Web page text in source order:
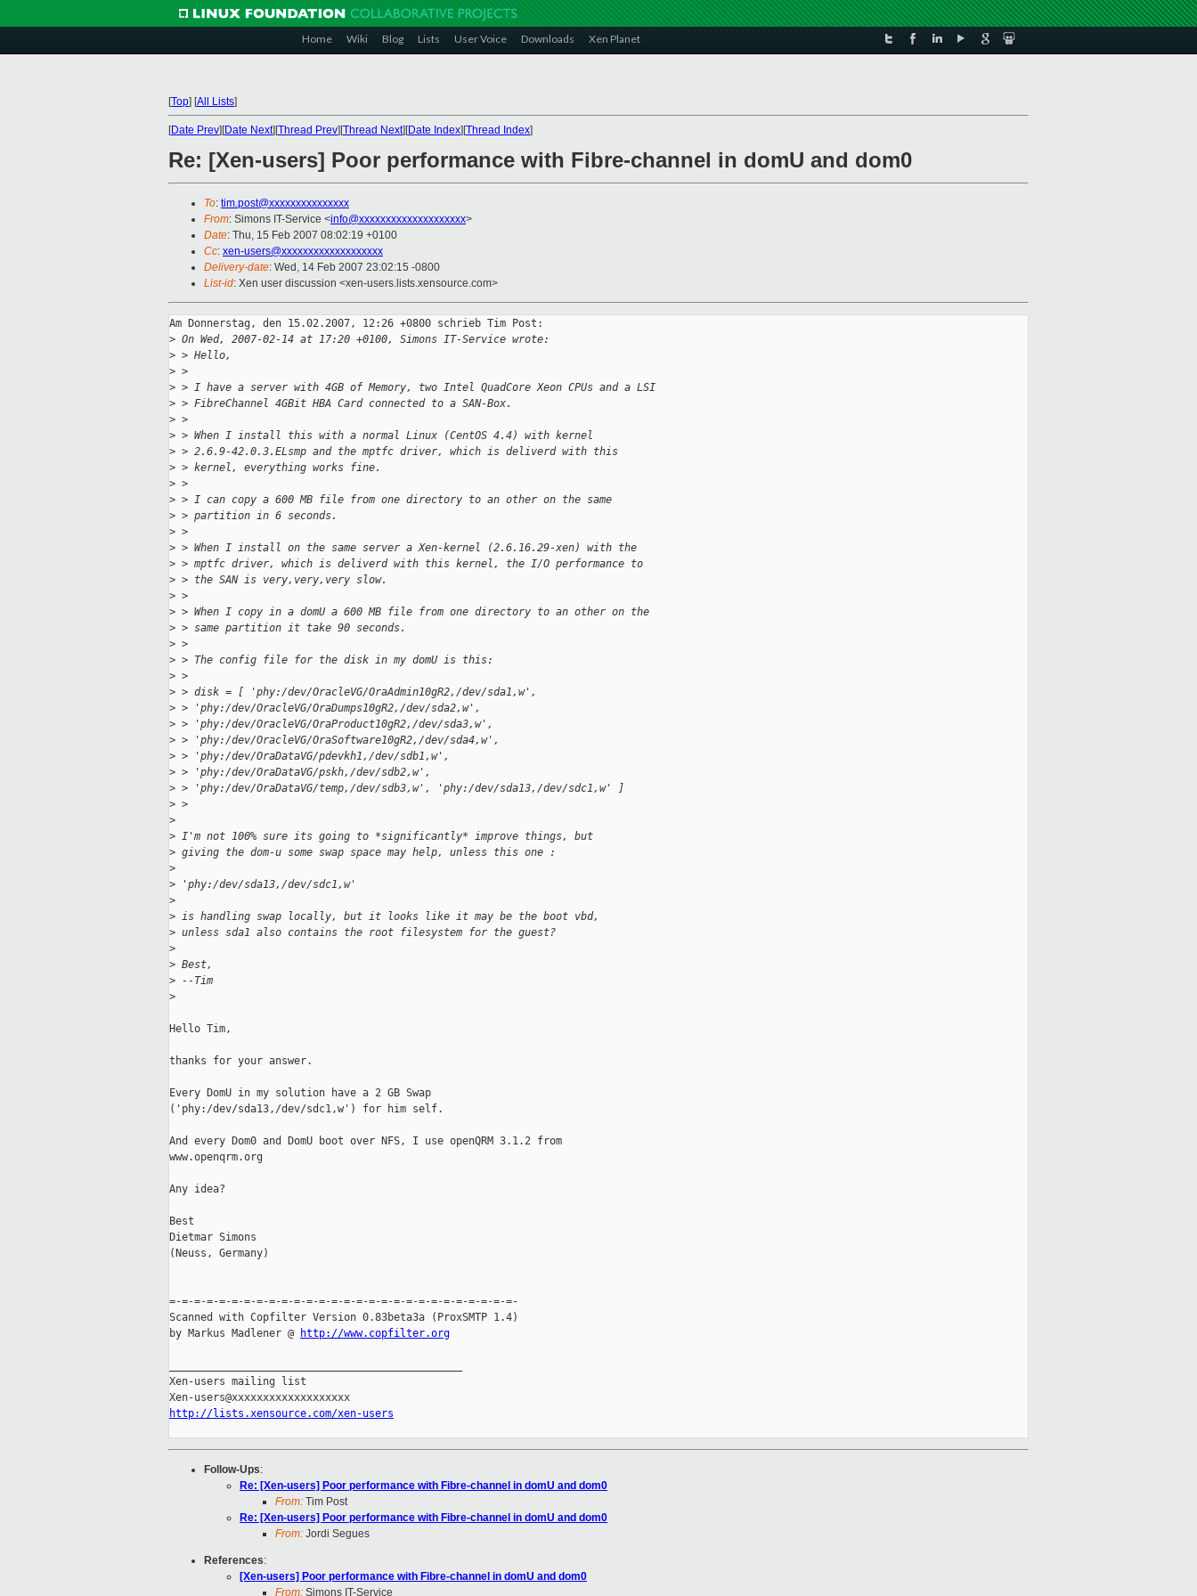
Home Wiki Blog Lists User Voice Downloads Xen Planet
[Top] [All Lists]
[Date Prev][Date Next][Thread Prev][Thread Next][Date Index][Thread Index]
Re: [Xen-users] Poor performance with Fibre-channel in domU and dom0
To: tim.post@xxxxxxxxxxxxxxx
From: Simons IT-Service <info@xxxxxxxxxxxxxxxxxxxx>
Date: Thu, 15 Feb 2007 08:02:19 +0100
Cc: xen-users@xxxxxxxxxxxxxxxxxxx
Delivery-date: Wed, 14 Feb 2007 23:02:15 -0800
List-id: Xen user discussion <xen-users.lists.xensource.com>
Am Donnerstag, den 15.02.2007, 12:26 +0800 schrieb Tim Post:
> On Wed, 2007-02-14 at 17:20 +0100, Simons IT-Service wrote:
> > Hello,
> >
> > I have a server with 4GB of Memory, two Intel QuadCore Xeon CPUs and a LSI
> > FibreChannel 4GBit HBA Card connected to a SAN-Box.
> >
> > When I install this with a normal Linux (CentOS 4.4) with kernel
> > 2.6.9-42.0.3.ELsmp and the mptfc driver, which is deliverd with this
> > kernel, everything works fine.
> >
> > I can copy a 600 MB file from one directory to an other on the same
> > partition in 6 seconds.
> >
> > When I install on the same server a Xen-kernel (2.6.16.29-xen) with the
> > mptfc driver, which is deliverd with this kernel, the I/O performance to
> > the SAN is very,very,very slow.
> >
> > When I copy in a domU a 600 MB file from one directory to an other on the
> > same partition it take 90 seconds.
> >
> > The config file for the disk in my domU is this:
> >
> > disk = [ 'phy:/dev/OracleVG/OraAdmin10gR2,/dev/sda1,w',
> > 'phy:/dev/OracleVG/OraDumps10gR2,/dev/sda2,w',
> > 'phy:/dev/OracleVG/OraProduct10gR2,/dev/sda3,w',
> > 'phy:/dev/OracleVG/OraSoftware10gR2,/dev/sda4,w',
> > 'phy:/dev/OraDataVG/pdevkh1,/dev/sdb1,w',
> > 'phy:/dev/OraDataVG/pskh,/dev/sdb2,w',
> > 'phy:/dev/OraDataVG/temp,/dev/sdb3,w', 'phy:/dev/sda13,/dev/sdc1,w' ]
> >
>
> I'm not 100% sure its going to *significantly* improve things, but
> giving the dom-u some swap space may help, unless this one :
>
> 'phy:/dev/sda13,/dev/sdc1,w'
>
> is handling swap locally, but it looks like it may be the boot vbd,
> unless sda1 also contains the root filesystem for the guest?
>
> Best,
> --Tim
>
Hello Tim,
thanks for your answer.
Every DomU in my solution have a 2 GB Swap
('phy:/dev/sda13,/dev/sdc1,w') for him self.
And every Dom0 and DomU boot over NFS, I use openQRM 3.1.2 from
www.openqrm.org
Any idea?
Best
Dietmar Simons
(Neuss, Germany)
=-=-=-=-=-=-=-=-=-=-=-=-=-=-=-=-=-=-=-=-=-=-=-=-=-=-=-=-
Scanned with Copfilter Version 0.83beta3a (ProxSMTP 1.4)
by Markus Madlener @
http://www.copfilter.org
Xen-users mailing list
http://lists.xensource.com/xen-users
Follow-Ups:
Re: [Xen-users] Poor performance with Fibre-channel in domU and dom0
From: Tim Post
Re: [Xen-users] Poor performance with Fibre-channel in domU and dom0
From: Jordi Segues
References:
[Xen-users] Poor performance with Fibre-channel in domU and dom0
From: Simons IT-Service